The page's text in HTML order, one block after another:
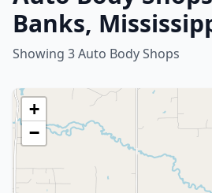
Banks,
Showing 3 Auto Body Shops
+
−